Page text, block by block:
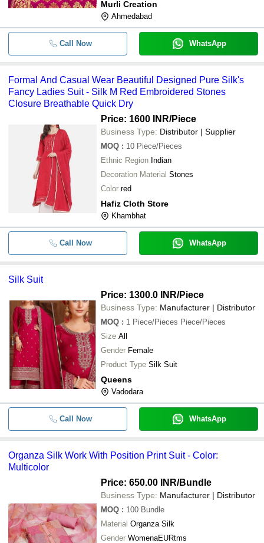
Murli Creation
Ahmedabad
Call Now WhatsApp
Formal And Casual Wear Beautiful Designed Pure Silk's
Fancy Ladies Suit - Silk M Red Embroidered Stones
Closure Breathable Quick Dry
Price: 1600 INR/Piece
Business Type: Distributor | Supplier
MOQ : 10 Piece/Pieces
Ethnic Region Indian
Decoration Material Stones
Color red
Hafiz Cloth Store
Khambhat
Call Now WhatsApp
Silk Suit
Price: 1300.0 INR/Piece
Business Type: Manufacturer | Distributor
MOQ : 1 Piece/Pieces Piece/Pieces
Size All
Gender Female
Product Type Silk Suit
Queens
Vadodara
Call Now WhatsApp
Organza Silk Work With Position Print Suit - Color:
Multicolor
Price: 650.00 INR/Bundle
Business Type: Manufacturer | Distributor
MOQ : 100 Bundle
Material Organza Silk
Gender WomenaEURtms